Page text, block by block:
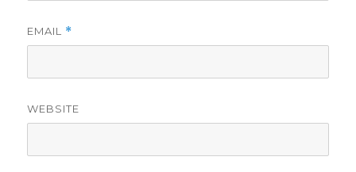
EMAIL *
WEBSITE